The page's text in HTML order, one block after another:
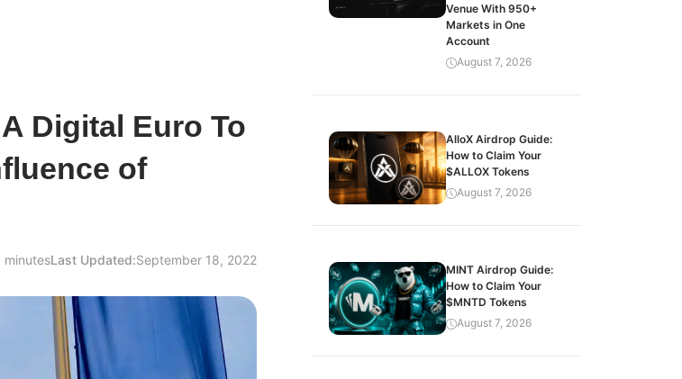
Digital Euro To
of
minutesLast Updated:September 18, 2022
Venue With 950+
Markets in One
Account
August 7, 2026
AlloX Airdrop Guide:
How to Claim Your
$ALLOX Tokens
August 7, 2026
MINT Airdrop Guide:
How to Claim Your
$MNTD Tokens
August 7, 2026